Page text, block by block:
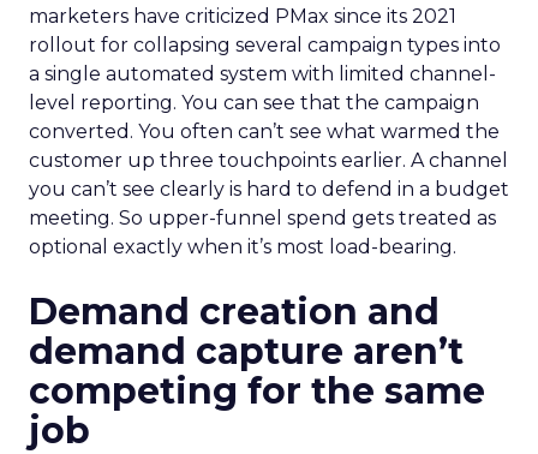
marketers have criticized PMax since its 2021
rollout for collapsing several campaign types into
a single automated system with limited channel-
level reporting. You can see that the campaign
converted. You often can’t see what warmed the
customer up three touchpoints earlier. A channel
you can’t see clearly is hard to defend in a budget
meeting. So upper-funnel spend gets treated as
optional exactly when it’s most load-bearing.
Demand creation and
demand capture aren’t
competing for the same
job